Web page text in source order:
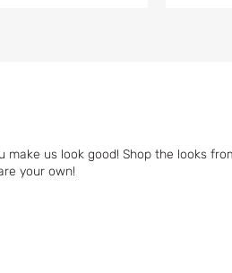
make us look good! Shop the looks
your own!